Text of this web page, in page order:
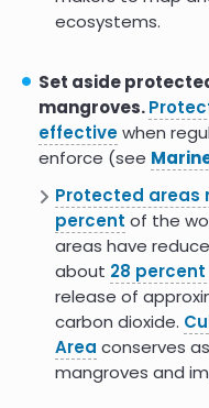
role in mangrove
Mangroves and Women
Guinea-Conakry
African Youth Are
Fight Climate Change by
Restoring Mangrove
The Tiger Widows of India
Conserving the
Where Their Husbands
Women are leading the
rewilding mangroves in
Cambodia
ecosystems.
Set aside
mangroves.
effectivewhen
enforce (see
Protected areas
percent of the
areas have
about 28
release of
carbon dioxide.
Area conserves
mangroves and